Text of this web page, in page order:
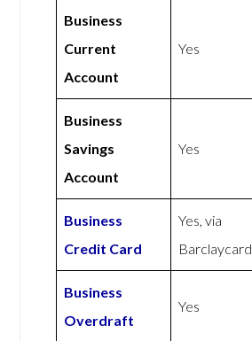
Business
Current
Account
Yes
Business
Savings
Account
Yes
Business
Credit Card
Yes, via
Barclaycard
Business
Overdraft
Yes